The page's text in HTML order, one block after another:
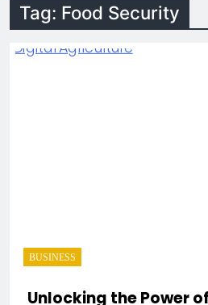
Tag: Food Security
BUSINESS
Unlocking the Power